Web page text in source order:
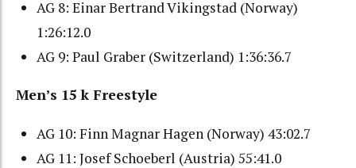
AG 8: Einar Bertrand Vikingstad (Norway)
1:26:12.0
AG 9: Paul Graber (Switzerland) 1:36:36.7
Men’s 15 k Freestyle
AG 10: Finn Magnar Hagen (Norway) 43:02.7
AG 11: Josef Schoeberl (Austria) 55:41.0